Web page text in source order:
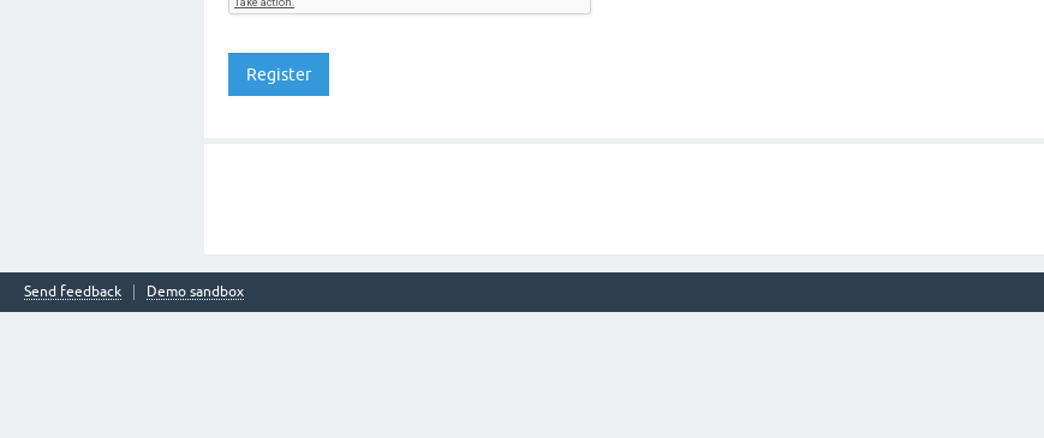
Send feedback Demo sandbox